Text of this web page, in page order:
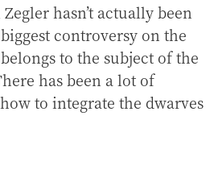
hasn’t actually been
controversy on the
to the subject of the
has been a lot of
to integrate the dwarves